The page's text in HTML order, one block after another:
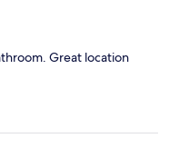
Great location